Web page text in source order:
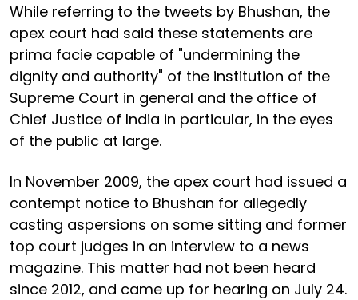
While referring to the tweets by Bhushan, the
apex court had said these statements are
prima facie capable of "undermining the
dignity and authority" of the institution of the
Supreme Court in general and the office of
Chief Justice of India in particular, in the eyes
of the public at large.
In November 2009, the apex court had issued a
contempt notice to Bhushan for allegedly
casting aspersions on some sitting and former
top court judges in an interview to a news
magazine. This matter had not been heard
since 2012, and came up for hearing on July 24.